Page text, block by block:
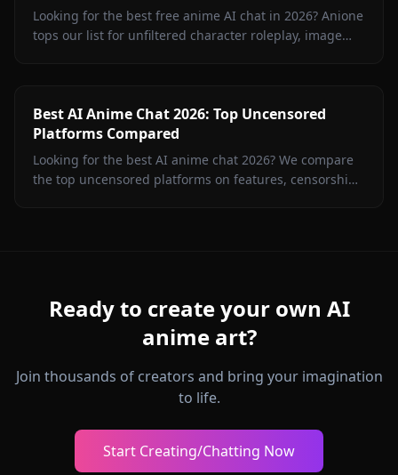
Looking for the best free anime AI chat in 2026? Anione
tops our list for unfiltered character roleplay, image
Best AI Anime Chat 2026: Top Uncensored
Platforms Compared
Looking for the best AI anime chat 2026? We compare
the top uncensored platforms on features, censorship,
Ready to create your own AI
anime art?
Join thousands of creators and bring your imagination
to life.
Start Creating/Chatting Now